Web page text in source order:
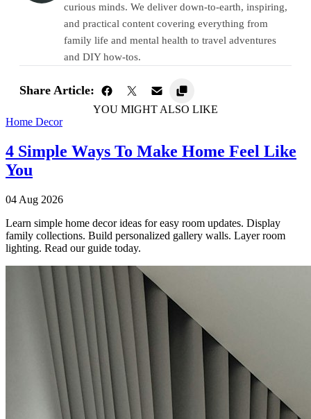
curious minds. We deliver down-to-earth, inspiring,
and practical content covering everything from
family life and mental health to travel adventures
and DIY how-tos.
Share Article:
YOU MIGHT ALSO LIKE
Home Decor
4 Simple Ways To Make Home Feel Like
You
04 Aug 2026
Learn simple home decor ideas for easy room updates. Display
family collections. Build personalized gallery walls. Layer room
lighting. Read our guide today.